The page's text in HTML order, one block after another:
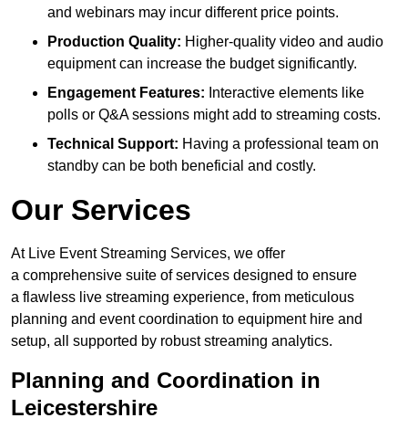
and webinars may incur different price points.
Production Quality: Higher-quality video and audio
equipment can increase the budget significantly.
Engagement Features: Interactive elements like
polls or Q&A sessions might add to streaming costs.
Technical Support: Having a professional team on
standby can be both beneficial and costly.
Our Services
At Live Event Streaming Services, we offer
a comprehensive suite of services designed to ensure
a flawless live streaming experience, from meticulous
planning and event coordination to equipment hire and
setup, all supported by robust streaming analytics.
Planning and Coordination in
Leicestershire